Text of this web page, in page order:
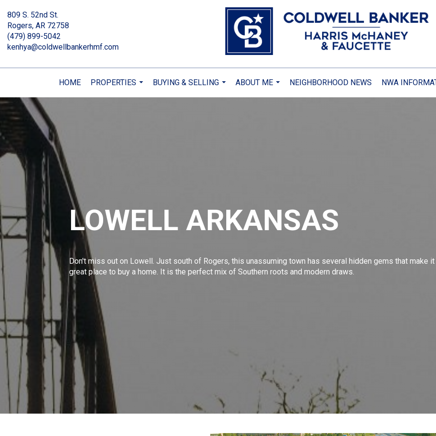
809 S. 52nd St.
Rogers, AR 72758
(479) 899-5042
kenhya@coldwellbankerhmf.com
HOME
PROPERTIES
...
BUYING & SELLING
...
ABOUT ME
...
NEIGHBORHOOD NEWS NWA
LOWELL ARKANSAS
Don't miss out on Lowell. Just south of Rogers, this unassuming town has several hidden gems that make it
great place to buy a home. It is the perfect mix of Southern roots and modern draws.